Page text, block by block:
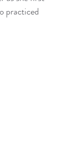
practiced